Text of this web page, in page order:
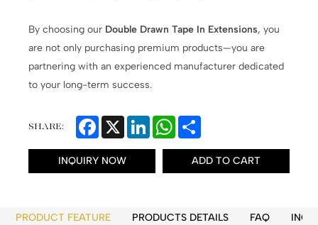
By choosing our Double Drawn Tape In Extensions, you
are not only purchasing premium products—you are
partnering with an experienced manufacturer dedicated
to your long-term success.
SHARE: Facebook
X LinkedInWhatsApp
INQUIRY NOW ADD TO CART
PRODUCT FEATURE PRODUCTS DETAILS FAQ